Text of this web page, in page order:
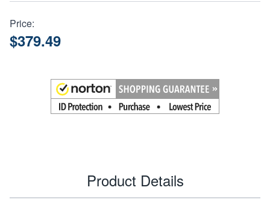
Price:
$379.49
Product Details